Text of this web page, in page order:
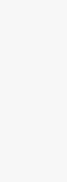
time, and a